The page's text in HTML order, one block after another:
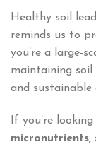
Healthy soil
reminds us to
you’re a large-
maintaining soil
and
If you’re
micronutrients,